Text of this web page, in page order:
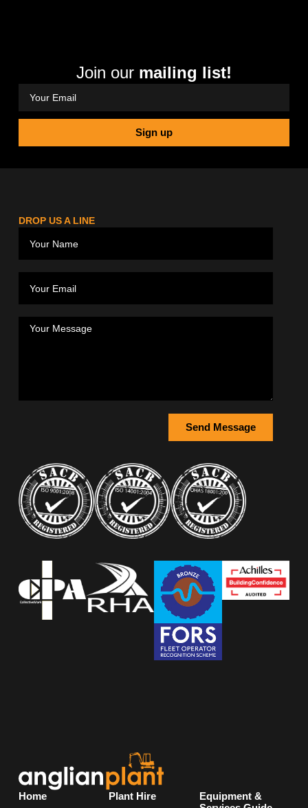
Join our mailing list!
Sign up
Home Plant Hire
Equipment &
DROP US A LINE
Send Message